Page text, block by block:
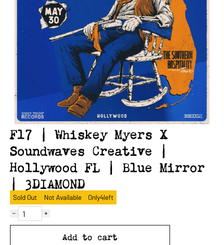
F17 | Whiskey Myers X
Soundwaves Creative |
Hollywood FL | Blue Mirror
| 3DIAMOND
Sold Out Not Available Only4left
Add to cart